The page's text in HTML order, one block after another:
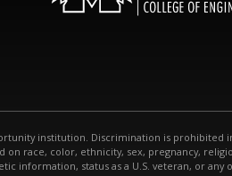
institution. Discrimination is prohibited
on race, color, ethnicity, sex, pregnancy,
information, status as a U.S. veteran, or any